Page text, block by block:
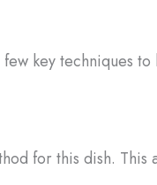
key techniques
for this dish. This